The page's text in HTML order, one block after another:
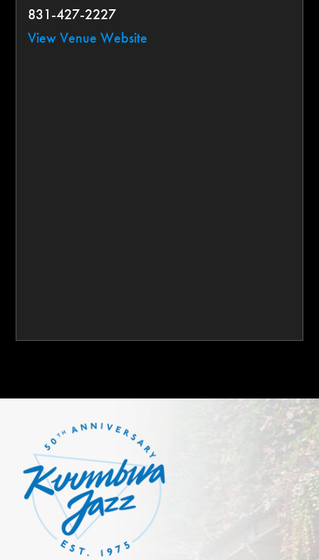
831-427-2227
View Venue Website